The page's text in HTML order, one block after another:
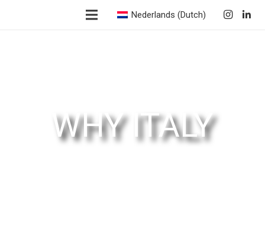
Nederlands (Dutch)
WHY ITALY